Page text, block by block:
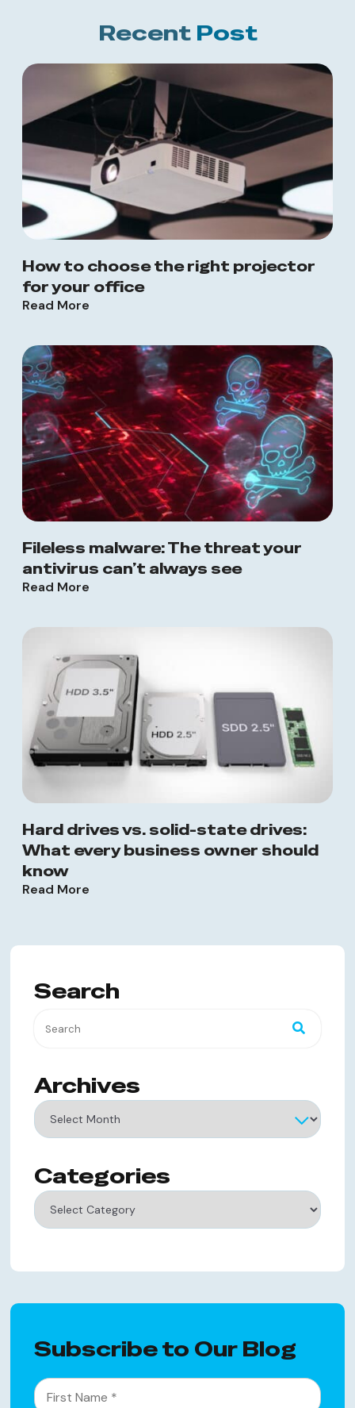
Recent Post
How to choose the right projector
for your office
Read More
Fileless malware: The threat your
antivirus can’t always see
Read More
Hard drives vs. solid-state drives:
What every business owner should
know
Read More
Search
Archives
Archives
Categories
Categories
Subscribe to Our Blog